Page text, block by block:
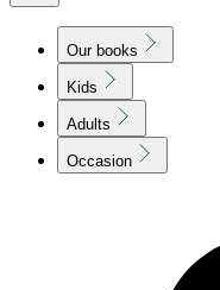
Our books
Kids
Adults
Occasion